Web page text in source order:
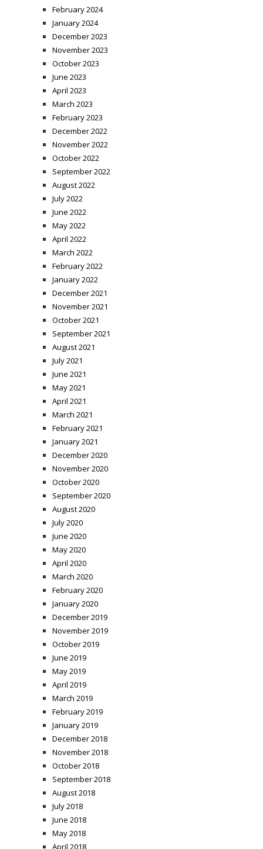
February 2024
January 2024
December 2023
November 2023
October 2023
June 2023
April 2023
March 2023
February 2023
December 2022
November 2022
October 2022
September 2022
August 2022
July 2022
June 2022
May 2022
April 2022
March 2022
February 2022
January 2022
December 2021
November 2021
October 2021
September 2021
August 2021
July 2021
June 2021
May 2021
April 2021
March 2021
February 2021
January 2021
December 2020
November 2020
October 2020
September 2020
August 2020
July 2020
June 2020
May 2020
April 2020
March 2020
February 2020
January 2020
December 2019
November 2019
October 2019
June 2019
May 2019
April 2019
March 2019
February 2019
January 2019
December 2018
November 2018
October 2018
September 2018
August 2018
July 2018
June 2018
May 2018
April 2018